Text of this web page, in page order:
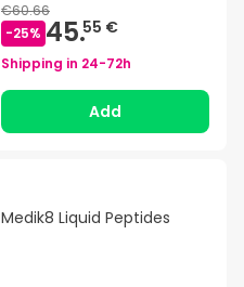
€60.66
-25% 45.55 €
Shipping in 24-72h
Add
Medik8 Liquid Peptides